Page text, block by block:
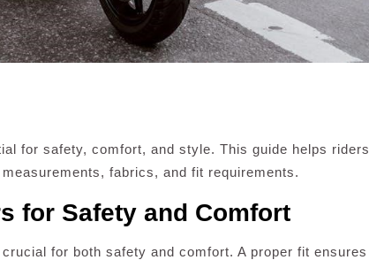
for safety, comfort, and style. This guide helps riders
fabrics, and fit requirements.
for Safety and Comfort
for both safety and comfort. A proper fit ensures